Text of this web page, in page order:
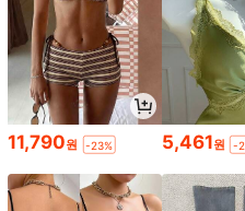
11,790원 -23% 5,461원 -